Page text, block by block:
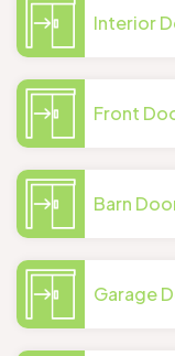
Interior
Front
Barn
Garage